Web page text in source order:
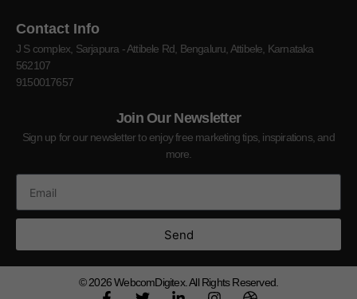
Contact Info
J S complex, Sarjapura - Attibele Rd, Bengaluru, Attibele, Karnataka
562107
9150017657
Join Our Newsletter
Sign up for our newsletter to enjoy free marketing tips, inspirations, and
more.
Send
© 2026WebcomDigitex. All Rights Reserved.